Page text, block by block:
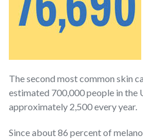
The second most common skin
estimated 700,000 people in the
approximately 2,500 every year.
Since about 86 percent of